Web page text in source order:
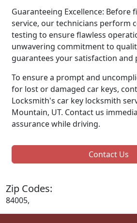
Guaranteeing Excellence: Before
service, our technicians perform
testing to ensure flawless
unwavering commitment to
guarantees your satisfaction and
To ensure a prompt and
for lost or damaged car keys,
Locksmith's car key locksmith
Mountain, UT. Contact us
assurance while driving.
Contact Us
Zip Codes:
84005,